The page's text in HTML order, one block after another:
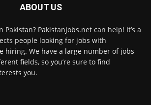
ABOUT US
Pakistan? PakistanJobs.net can help! It’s a
people looking for jobs with
hiring. We have a large number of jobs
fields, so you’re sure to find
you.